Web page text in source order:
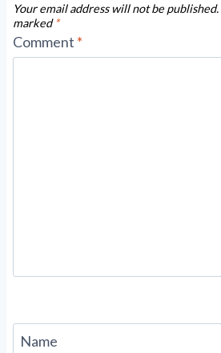
Your email address will not be published.
marked*
Comment *
Name